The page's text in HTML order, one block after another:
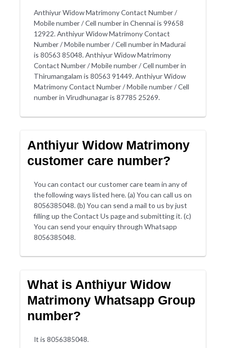
Anthiyur Widow Matrimony Contact Number /
Mobile number / Cell number in Chennai is 99658
12922. Anthiyur Widow Matrimony Contact
Number / Mobile number / Cell number in Madurai
is 80563 85048. Anthiyur Widow Matrimony
Contact Number / Mobile number / Cell number in
Thirumangalam is 80563 91449. Anthiyur Widow
Matrimony Contact Number / Mobile number / Cell
number in Virudhunagar is 87785 25269.
Anthiyur Widow Matrimony
customer care number?
You can contact our customer care team in any of
the following ways listed here. (a) You can call us on
8056385048. (b) You can send a mail to us by just
filling up the Contact Us page and submitting it. (c)
You can send your enquiry through Whatsapp
8056385048.
What is Anthiyur Widow
Matrimony Whatsapp Group
number?
It is 8056385048.